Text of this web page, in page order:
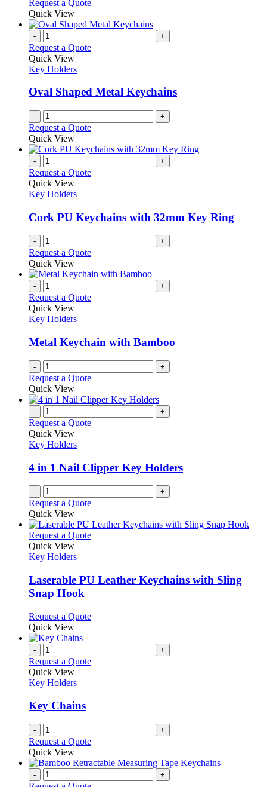
page
Request a Quote
Quick View
- +
Request a Quote
Quick View
Key Holders
Oval Shaped Metal Keychains
- +
Request a Quote
Quick View
- +
Request a Quote
Quick View
Key Holders
Cork PU Keychains with 32mm Key Ring
- +
Request a Quote
Quick View
- +
Request a Quote
Quick View
Key Holders
Metal Keychain with Bamboo
- +
Request a Quote
Quick View
- +
Request a Quote
Quick View
Key Holders
4 in 1 Nail Clipper Key Holders
- +
Request a Quote
Quick View
Request a QuoteThis
variants.
The
be
on
product
Quick View
Key Holders
Laserable PU Leather Keychains with Sling
Snap Hook
Request a QuoteThis
variants.
on
the
product
Quick View
- +
Request a Quote
Quick View
Key Holders
Key Chains
- +
Request a Quote
Quick View
- +